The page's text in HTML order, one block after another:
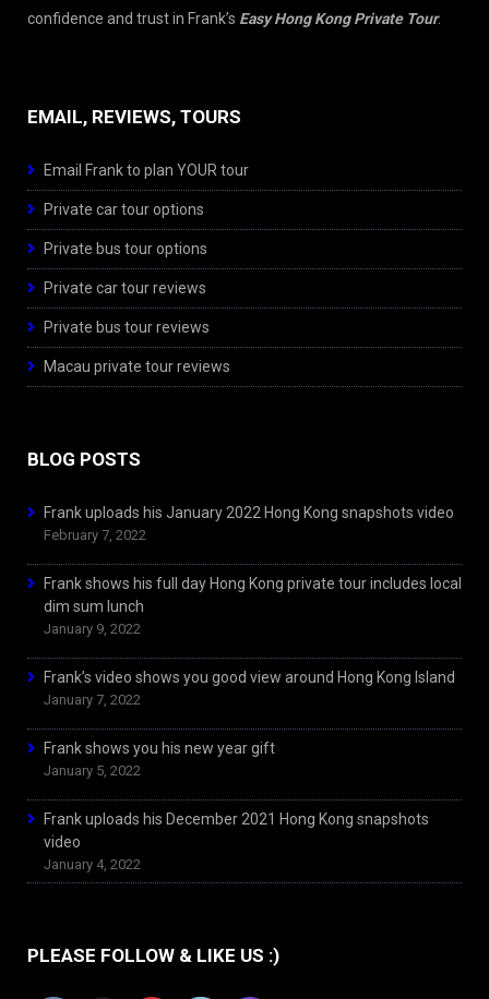
confidence and trust in Frank’s Easy Hong Kong Private Tour.
EMAIL, REVIEWS, TOURS
Email Frank to plan YOUR tour
Private car tour options
Private bus tour options
Private car tour reviews
Private bus tour reviews
Macau private tour reviews
BLOG POSTS
Frank uploads his January 2022 Hong Kong snapshots video
February 7, 2022
Frank shows his full day Hong Kong private tour includes local
dim sum lunch
January 9, 2022
Frank’s video shows you good view around Hong Kong Island
January 7, 2022
Frank shows you his new year gift
January 5, 2022
Frank uploads his December 2021 Hong Kong snapshots
video
January 4, 2022
PLEASE FOLLOW & LIKE US :)